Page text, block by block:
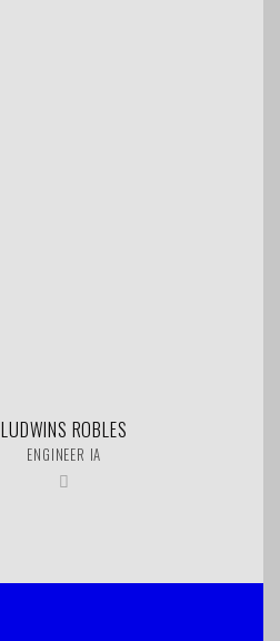
LUDWINS ROBLES
ENGINEER IA